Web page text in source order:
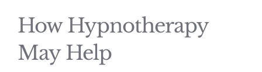
How Hypnotherapy
May Help